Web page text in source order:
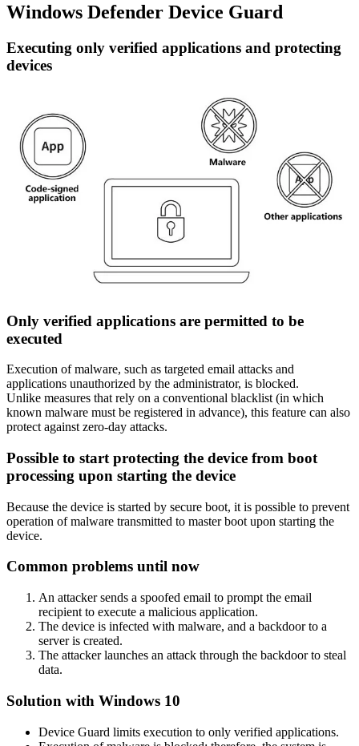
Windows Defender Device Guard
Executing only verified applications and protecting
devices
Only verified applications are permitted to be
executed
Execution of malware, such as targeted email attacks and
applications unauthorized by the administrator, is blocked.
Unlike measures that rely on a conventional blacklist (in which
known malware must be registered in advance), this feature can also
protect against zero-day attacks.
Possible to start protecting the device from boot
processing upon starting the device
Because the device is started by secure boot, it is possible to prevent
operation of malware transmitted to master boot upon starting the
device.
Common problems until now
An attacker sends a spoofed email to prompt the email
recipient to execute a malicious application.
The device is infected with malware, and a backdoor to a
server is created.
The attacker launches an attack through the backdoor to steal
data.
Solution with Windows 10
Device Guard limits execution to only verified applications.